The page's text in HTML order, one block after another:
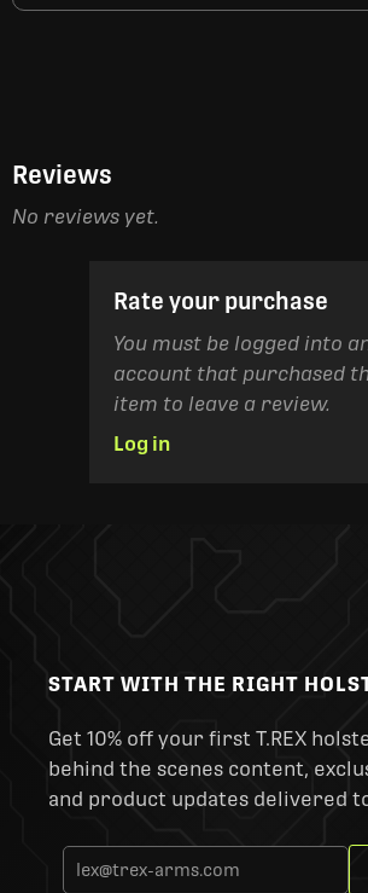
Reviews
No reviews yet.
Rate your purchase
You must be logged into
account that purchased
item to leave a review.
Log in
START WITH THE RIGHT
Get 10% off your first T.REX
behind the scenes content,
and product updates delivered